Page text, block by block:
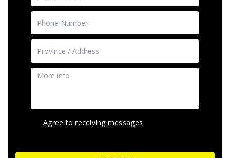
Agree to receiving messages